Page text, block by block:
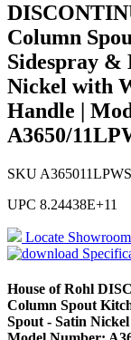
Column
Sidespray &
Nickel with
Handle |
A3650/
SKU
UPC 8.24438E+11
Locate Showroom
House of Rohl
Column Spout
Spout - Satin